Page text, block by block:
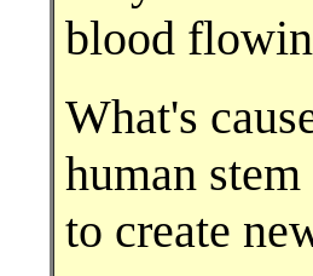
blood
What's
human
to create